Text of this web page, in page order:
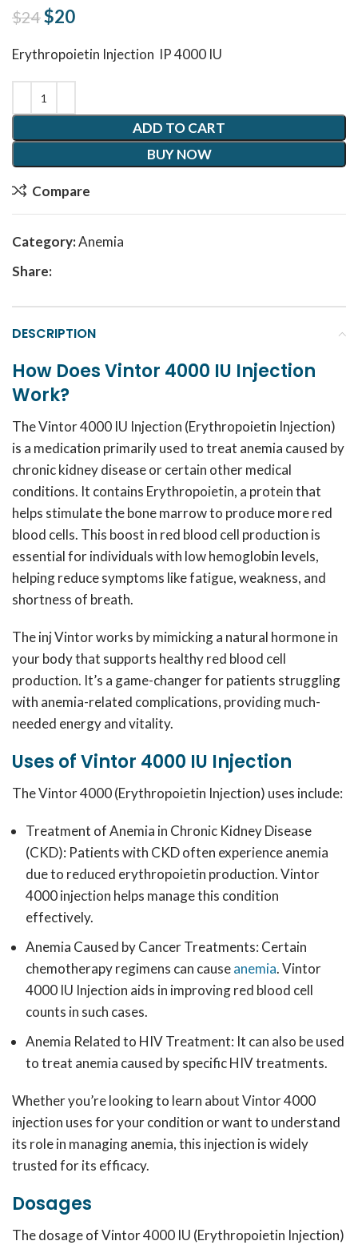
$24Original price was: $24.
$20
Erythropoietin Injection IP 4000 IU
ADD TO CART
BUY NOW
Compare
Category:Anemia
Share:
DESCRIPTION
How Does Vintor 4000 IU Injection
Work?
The Vintor 4000 IU Injection (Erythropoietin Injection)
is a medication primarily used to treat anemia caused by
chronic kidney disease or certain other medical
conditions. It contains Erythropoietin, a protein that
helps stimulate the bone marrow to produce more red
blood cells. This boost in red blood cell production is
essential for individuals with low hemoglobin levels,
helping reduce symptoms like fatigue, weakness, and
shortness of breath.
The inj Vintor works by mimicking a natural hormone in
your body that supports healthy red blood cell
production. It’s a game-changer for patients struggling
with anemia-related complications, providing much-
needed energy and vitality.
Uses of Vintor 4000 IU Injection
The Vintor 4000 (Erythropoietin Injection) uses include:
Treatment of Anemia in Chronic Kidney Disease
(CKD): Patients with CKD often experience anemia
due to reduced erythropoietin production.Vintor
4000 injection helps manage this condition
effectively.
Anemia Caused by Cancer Treatments: Certain
chemotherapy regimens can causeanemia.Vintor
4000 IU Injection aids in improving red blood cell
counts in such cases.
Anemia Related to HIV Treatment: It can also be used
to treat anemia caused by specific HIV treatments.
Whether you’re looking to learn about Vintor 4000
injection uses for your condition or want to understand
its role in managing anemia, this injection is widely
trusted for its efficacy.
Dosages
The dosage of Vintor 4000 IU (Erythropoietin Injection)